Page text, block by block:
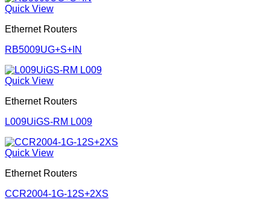
Quick View
Ethernet Routers
RB5009UG+S+IN
Quick View
Ethernet Routers
L009UiGS-RM L009
Quick View
Ethernet Routers
CCR2004-1G-12S+2XS